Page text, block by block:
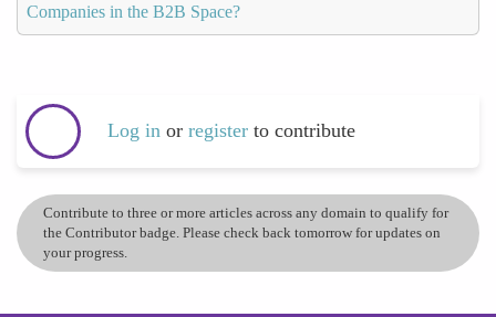
Companies in the B2B Space?
Log in or register to contribute
Contribute to three or more articles across any domain to qualify for
the Contributor badge. Please check back tomorrow for updates on
your progress.